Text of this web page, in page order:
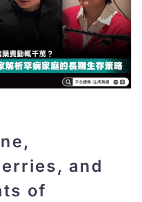
and
of